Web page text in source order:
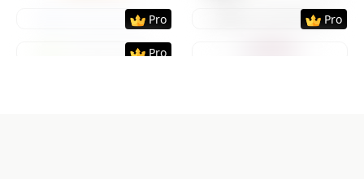
PreviewUse Template
Pro
PreviewUse
Pro
PreviewUse Template
Pro